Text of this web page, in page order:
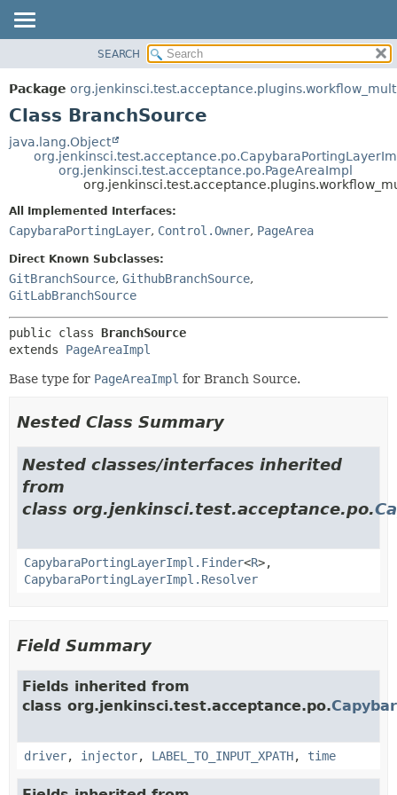
PACKAGE
CLASS
TREE
DEPRECATED
INDEX
HELP
METHOD
DETAIL:
CONSTR
SEARCH
Package
Class BranchSource
java.lang.Object
org.jenkinsci.test.acceptance.po.PageAreaImpl
All Implemented Interfaces:
CapybaraPortingLayer, Control.Owner, PageArea
Direct Known Subclasses:
GitBranchSource, GithubBranchSource,
GitLabBranchSource
public class BranchSource
extends PageAreaImpl
Base type for PageAreaImpl for Branch Source.
Nested Class Summary
Nested classes/interfaces inherited
from
class org.jenkinsci.test.acceptance.po.
CapybaraPortingLayerImpl.Finder<R>,
CapybaraPortingLayerImpl.Resolver
Field Summary
Fields inherited from
class org.jenkinsci.test.acceptance.po.
driver, injector, LABEL_TO_INPUT_XPATH, time